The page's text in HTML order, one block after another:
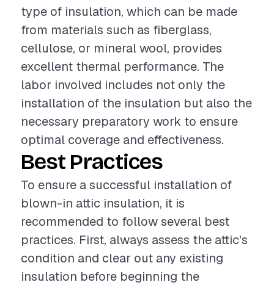
type of insulation, which can be made
from materials such as fiberglass,
cellulose, or mineral wool, provides
excellent thermal performance. The
labor involved includes not only the
installation of the insulation but also the
necessary preparatory work to ensure
optimal coverage and effectiveness.
Best Practices
To ensure a successful installation of
blown-in attic insulation, it is
recommended to follow several best
practices. First, always assess the attic's
condition and clear out any existing
insulation before beginning the